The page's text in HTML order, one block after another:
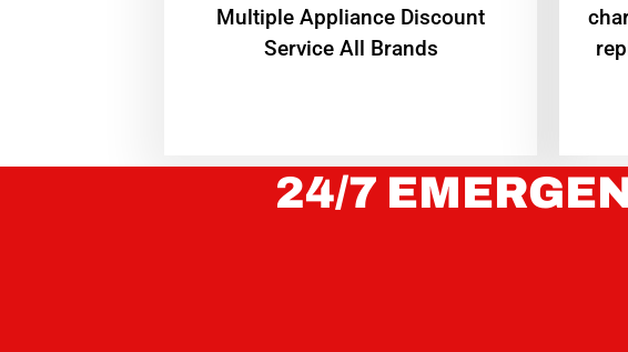
Multiple Appliance Discount
Service All Brands
24/7